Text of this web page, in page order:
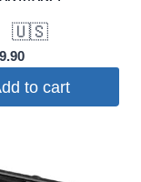
🇺🇸
Current
is:
to cart